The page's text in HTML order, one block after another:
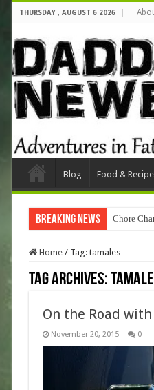
THURSDAY , AUGUST 6 2026
Blog Food &
Breaking News Chore
Home / Tag: tamales
Tag Archives:
On the Road with
November 20, 2015 0